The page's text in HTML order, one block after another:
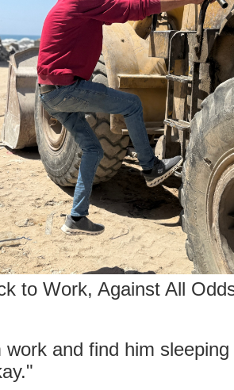
to Work, Against All
work and find him